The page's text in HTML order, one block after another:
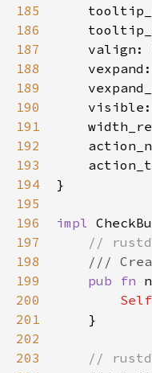
185
186
187
188
189
190
191
192
193
194
195
196
197
198
199
200
201
202
203
valign :
vexpand :
visible :
}
impl
//
///
pub
fn
Self
    }
//